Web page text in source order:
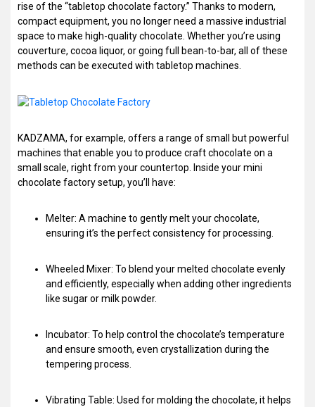
rise of the “tabletop chocolate factory.” Thanks to modern,
compact equipment, you no longer need a massive industrial
space to make high-quality chocolate. Whether you’re using
couverture, cocoa liquor, or going full bean-to-bar, all of these
methods can be executed with tabletop machines.
KADZAMA, for example, offers a range of small but powerful
machines that enable you to produce craft chocolate on a
small scale, right from your countertop. Inside your mini
chocolate factory setup, you’ll have:
Melter: A machine to gently melt your chocolate,
ensuring it’s the perfect consistency for processing.
Wheeled Mixer: To blend your melted chocolate evenly
and efficiently, especially when adding other ingredients
like sugar or milk powder.
Incubator: To help control the chocolate’s temperature
and ensure smooth, even crystallization during the
tempering process.
Vibrating Table: Used for molding the chocolate, it helps